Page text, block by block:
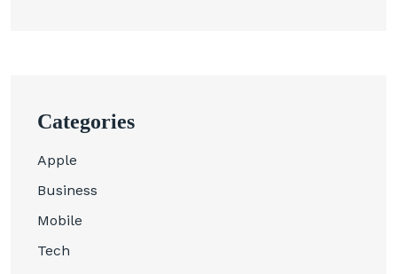
Categories
Apple
Business
Mobile
Tech